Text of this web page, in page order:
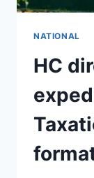
NATIONAL
HC